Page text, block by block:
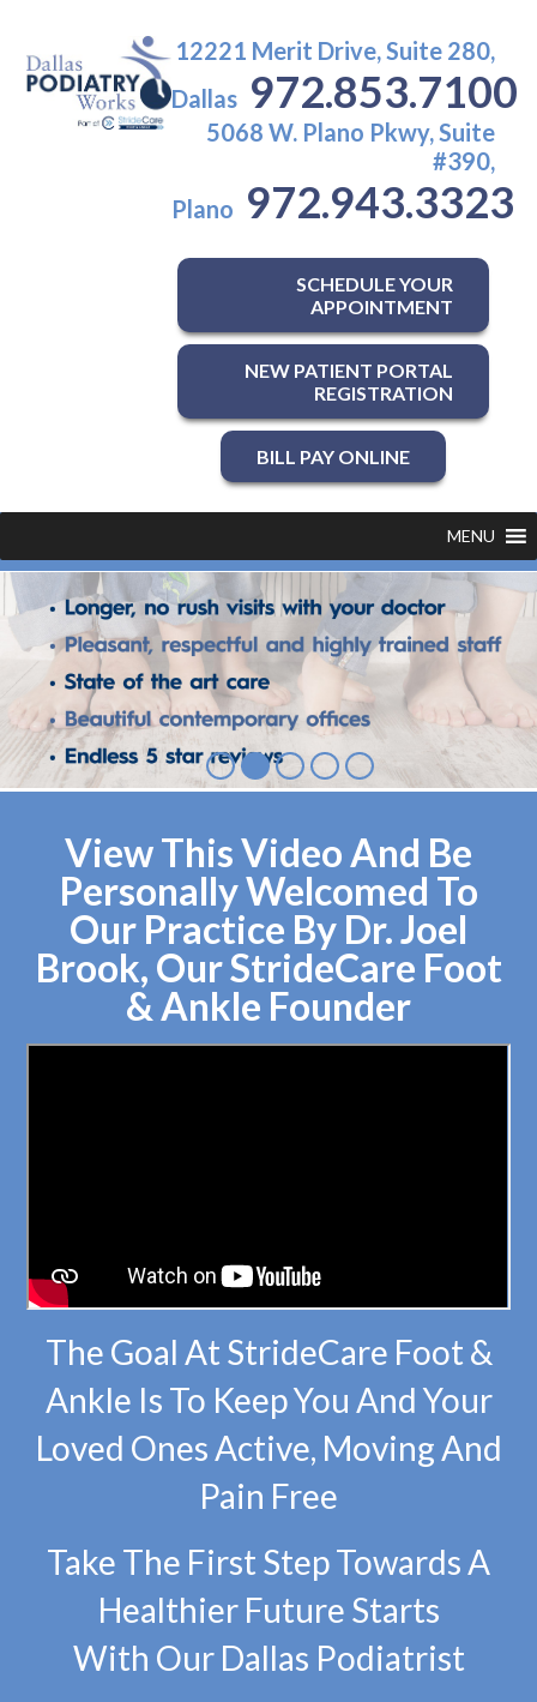
12221 Merit Drive, Suite 280,
Dallas 972.853.7100
5068 W. Plano Pkwy, Suite
#390,
Plano 972.943.3323
SCHEDULE YOUR
APPOINTMENT
NEW PATIENT PORTAL
REGISTRATION
BILL PAY ONLINE
MENU
View This Video And Be
Personally Welcomed To
Our Practice By Dr. Joel
Brook, Our StrideCare Foot
& Ankle Founder
The Goal At StrideCare Foot &
Ankle Is To Keep You And Your
Loved Ones Active, Moving And
Pain Free
Take The First Step Towards A
Healthier Future Starts
With Our Dallas Podiatrist